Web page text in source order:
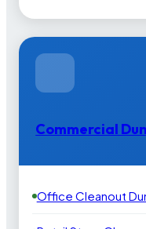
Commercial
Office Cleanout